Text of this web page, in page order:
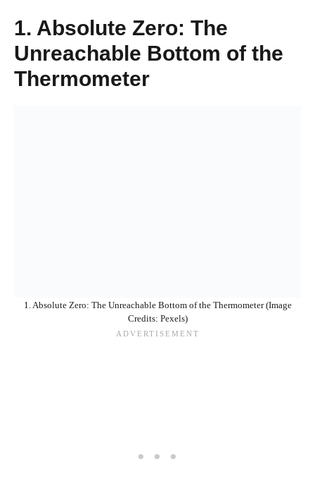
1. Absolute Zero: The
Unreachable Bottom of the
Thermometer
1. Absolute Zero: The Unreachable Bottom of the Thermometer (Image
Credits: Pexels)